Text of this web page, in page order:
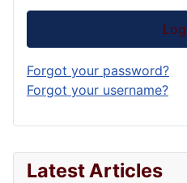
Latest Articles
Forgot your password?
Forgot your username?